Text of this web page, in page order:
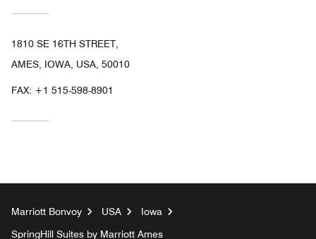
1810 SE 16TH STREET,
AMES, IOWA, USA, 50010
FAX: +1 515-598-8901
Marriott Bonvoy USA
Iowa
SpringHill Suites by Marriott Ames